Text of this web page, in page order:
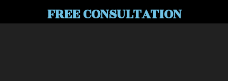
FREE CONSULTATION